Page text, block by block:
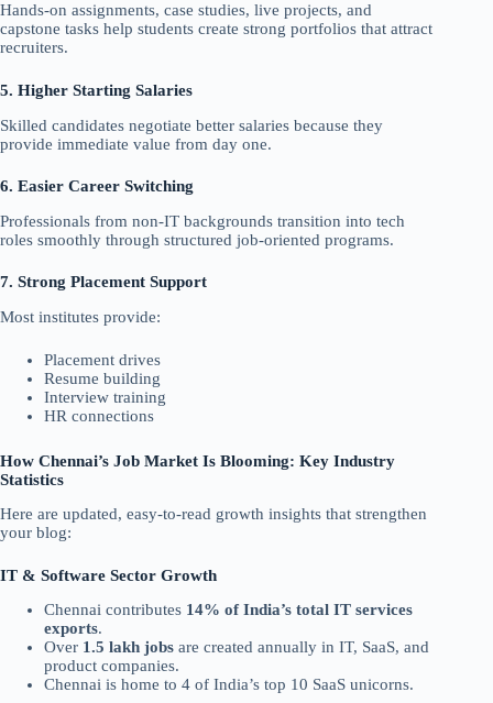
Hands-on assignments, case studies, live projects, and
capstone tasks help students create strong portfolios that attract
recruiters.
5. Higher Starting Salaries
Skilled candidates negotiate better salaries because they
provide immediate value from day one.
6. Easier Career Switching
Professionals from non-IT backgrounds transition into tech
roles smoothly through structured job-oriented programs.
7. Strong Placement Support
Most institutes provide:
Placement drives
Resume building
Interview training
HR connections
How Chennai’s Job Market Is Blooming: Key Industry
Statistics
Here are updated, easy-to-read growth insights that strengthen
your blog:
IT & Software Sector Growth
Chennai contributes 14% of India’s total IT services
exports.
Over 1.5 lakh jobs are created annually in IT, SaaS, and
product companies.
Chennai is home to 4 of India’s top 10 SaaS unicorns.